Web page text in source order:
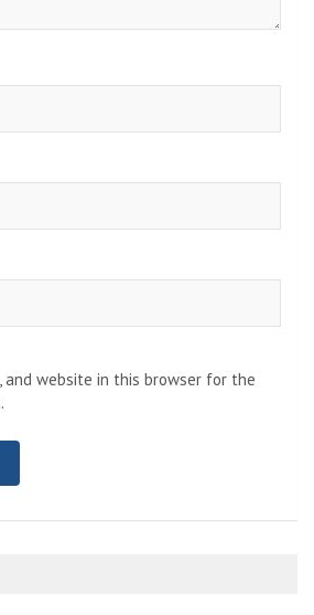
and website in this browser for the